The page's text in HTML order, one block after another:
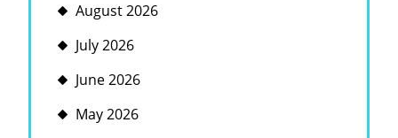
August 2026
July 2026
June 2026
May 2026